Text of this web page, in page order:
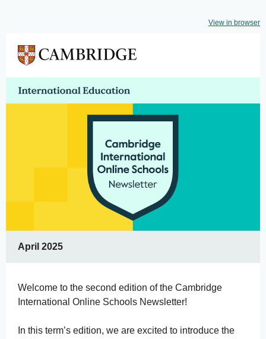
View in browser
April 2025
Welcome to the second edition of the Cambridge
International Online Schools Newsletter!
In this term’s edition, we are excited to introduce the